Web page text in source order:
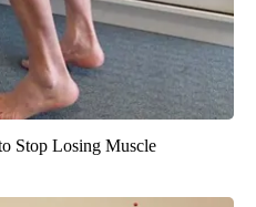
Stop Losing Muscle